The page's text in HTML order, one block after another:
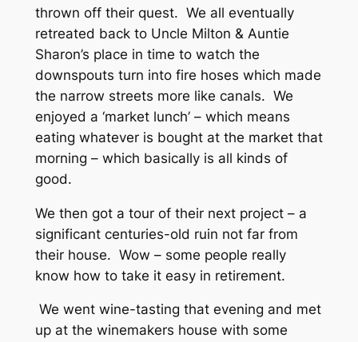
thrown off their quest. We all eventually
retreated back to Uncle Milton & Auntie
Sharon’s place in time to watch the
downspouts turn into fire hoses which made
the narrow streets more like canals. We
enjoyed a ‘market lunch’ – which means
eating whatever is bought at the market that
morning – which basically is all kinds of
good.
We then got a tour of their next project – a
significant centuries-old ruin not far from
their house. Wow – some people really
know how to take it easy in retirement.
We went wine-tasting that evening and met
up at the winemakers house with some